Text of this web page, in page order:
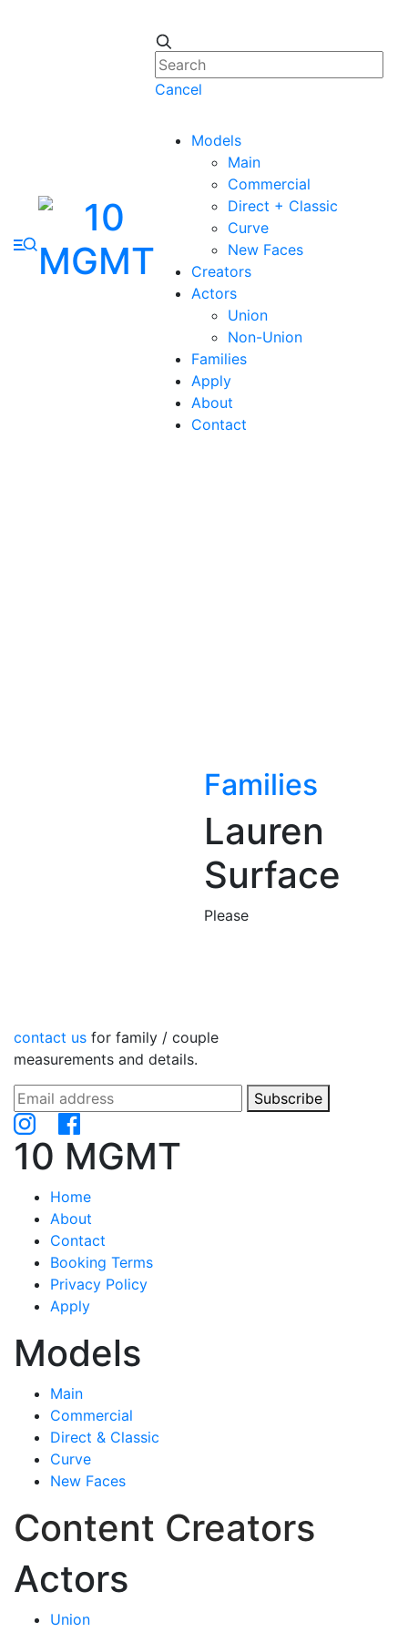
Cancel
Models
Main
Commercial
Direct + Classic
Curve
New Faces
Creators
Actors
Union
Non-Union
Families
Apply
About
Contact
Families
Lauren
Surface
Please
contact us for family / couple
measurements and details.
Subscribe
10 MGMT
Home
About
Contact
Booking Terms
Privacy Policy
Apply
Models
Main
Commercial
Direct & Classic
Curve
New Faces
Content Creators
Actors
Union